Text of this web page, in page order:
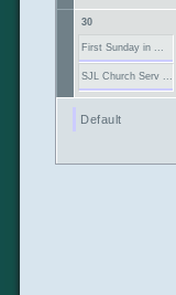
30
First Sunday in ...
SJL Church Serv ...
Default